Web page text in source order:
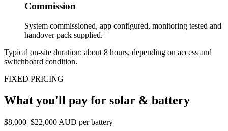
Commission
System commissioned, app configured, monitoring tested and
handover pack supplied.
Typical on-site duration: about 8 hours, depending on access and
switchboard condition.
FIXED PRICING
What you'll pay for solar & battery
$8,000–$22,000 AUD per battery